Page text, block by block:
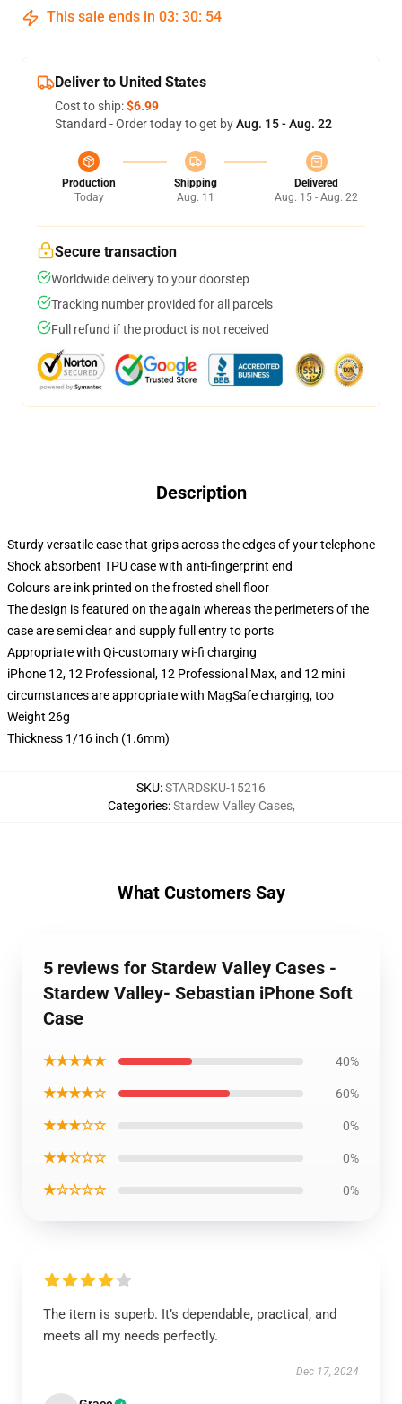
This sale ends in 03: 30: 54
Deliver to United States
Cost to ship:$6.99
Standard - Order today to get byAug. 15 - Aug. 22
Production
Today
Shipping
Aug. 11
Delivered
Aug. 15 - Aug. 22
Secure transaction
Worldwide delivery to your doorstep
Tracking number provided for all parcels
Full refund if the product is not received
Description
Sturdy versatile case that grips across the edges of your telephone
Shock absorbent TPU case with anti-fingerprint end
Colours are ink printed on the frosted shell floor
The design is featured on the again whereas the perimeters of the
case are semi clear and supply full entry to ports
Appropriate with Qi-customary wi-fi charging
iPhone 12, 12 Professional, 12 Professional Max, and 12 mini
circumstances are appropriate with MagSafe charging, too
Weight 26g
Thickness 1/16 inch (1.6mm)
SKU:STARDSKU-15216
Categories:Stardew Valley Cases,
What Customers Say
5 reviews for Stardew Valley Cases -
Stardew Valley- Sebastian iPhone Soft
Case
★★★★★ 40%
★★★★☆ 60%
★★★☆☆ 0%
★★☆☆☆ 0%
★☆☆☆☆ 0%
The item is superb. It’s dependable, practical, and
meets all my needs perfectly.
Dec 17, 2024